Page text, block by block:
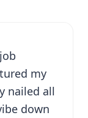
my
nailed all
down